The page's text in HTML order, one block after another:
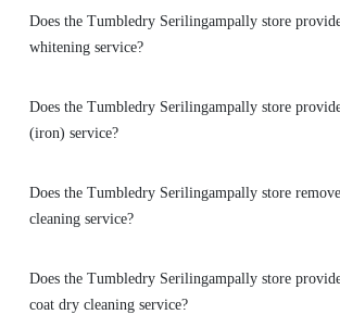
Does the Tumbledry Serilingampally store
whitening service?
Does the Tumbledry Serilingampally store
(iron) service?
Does the Tumbledry Serilingampally store
cleaning service?
Does the Tumbledry Serilingampally store
coat dry cleaning service?